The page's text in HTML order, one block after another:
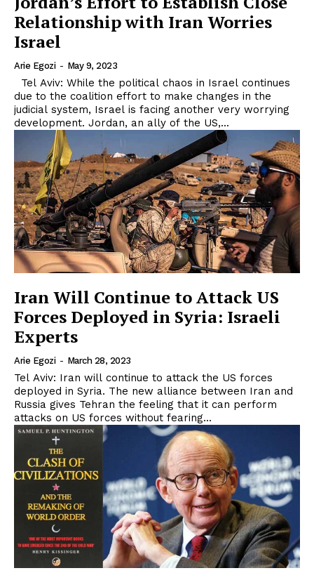
Relationship with Iran Worries
Israel
Arie Egozi - May 9, 2023
Tel Aviv: While the political chaos in Israel continues
due to the coalition effort to make changes in the
judicial system, Israel is facing another very worrying
development. Jordan, an ally of the US,...
Iran Will Continue to Attack US
Forces Deployed in Syria: Israeli
Experts
Arie Egozi - March 28, 2023
Tel Aviv: Iran will continue to attack the US forces
deployed in Syria. The new alliance between Iran and
Russia gives Tehran the feeling that it can perform
attacks on US forces without fearing...